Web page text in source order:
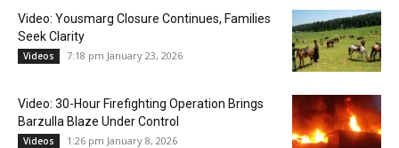
Video: Yousmarg Closure Continues, Families
Seek Clarity
Videos 7:18 pm January 23, 2026
Video: 30-Hour Firefighting Operation Brings
Barzulla Blaze Under Control
Videos 1:26 pm January 8, 2026